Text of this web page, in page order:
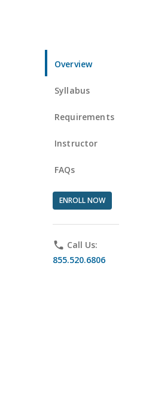
Overview
Syllabus
Requirements
Instructor
FAQs
ENROLL NOW
phone Call Us:
855.520.6806